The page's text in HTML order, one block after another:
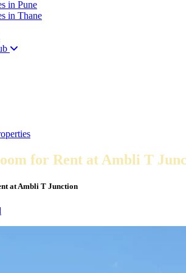
in Pune
in Thane
for Rent at Ambli T
at Ambli T Junction